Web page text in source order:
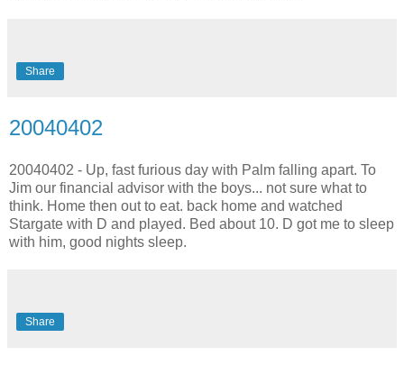
Share
20040402
20040402 - Up, fast furious day with Palm falling apart. To
Jim our financial advisor with the boys... not sure what to
think. Home then out to eat. back home and watched
Stargate with D and played. Bed about 10. D got me to sleep
with him, good nights sleep.
Share